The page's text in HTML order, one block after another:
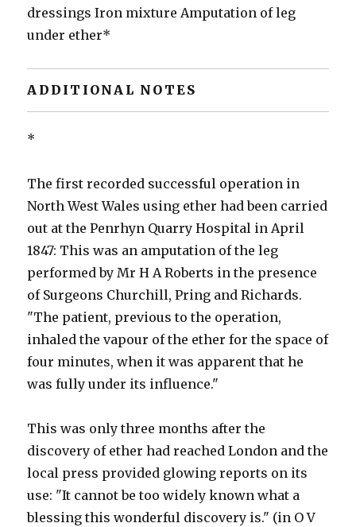
dressings Iron mixture Amputation of leg
under ether*
ADDITIONAL NOTES
*
The first recorded successful operation in
North West Wales using ether had been carried
out at the Penrhyn Quarry Hospital in April
1847: This was an amputation of the leg
performed by Mr H A Roberts in the presence
of Surgeons Churchill, Pring and Richards.
"The patient, previous to the operation,
inhaled the vapour of the ether for the space of
four minutes, when it was apparent that he
was fully under its influence."
This was only three months after the
discovery of ether had reached London and the
local press provided glowing reports on its
use: "It cannot be too widely known what a
blessing this wonderful discovery is." (in O V